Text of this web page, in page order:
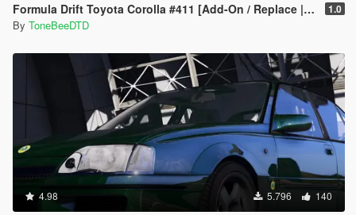
Formula Drift Toyota Corolla #411 [Add-On / Replace | LODs | Unlocked] 1.0
By ToneBeeDTD
4.98 5.796 140